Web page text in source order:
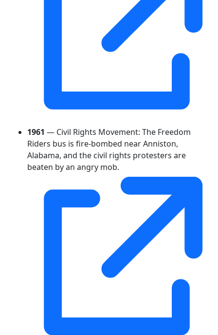
1961 — Civil Rights Movement: The Freedom
Riders bus is fire-bombed near Anniston,
Alabama, and the civil rights protesters are
beaten by an angry mob.